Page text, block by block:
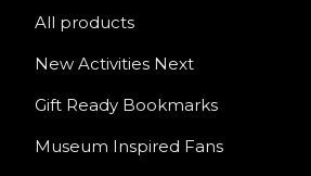
All products
New Activities Next
Gift Ready Bookmarks
Museum Inspired Fans